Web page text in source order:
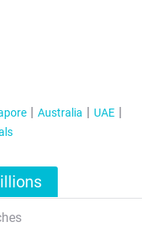
Australia
UAE